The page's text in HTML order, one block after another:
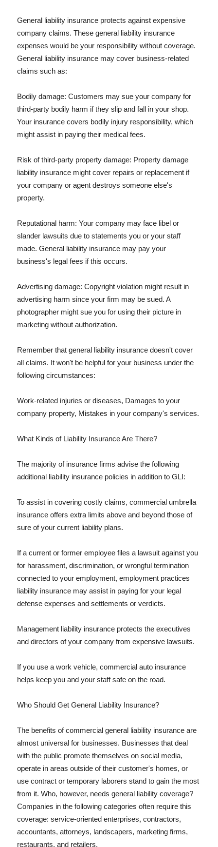
General liability insurance protects against expensive
company claims. These general liability insurance
expenses would be your responsibility without coverage.
General liability insurance may cover business-related
claims such as:
Bodily damage: Customers may sue your company for
third-party bodily harm if they slip and fall in your shop.
Your insurance covers bodily injury responsibility, which
might assist in paying their medical fees.
Risk of third-party property damage: Property damage
liability insurance might cover repairs or replacement if
your company or agent destroys someone else's
property.
Reputational harm: Your company may face libel or
slander lawsuits due to statements you or your staff
made. General liability insurance may pay your
business's legal fees if this occurs.
Advertising damage: Copyright violation might result in
advertising harm since your firm may be sued. A
photographer might sue you for using their picture in
marketing without authorization.
Remember that general liability insurance doesn't cover
all claims. It won't be helpful for your business under the
following circumstances:
Work-related injuries or diseases, Damages to your
company property, Mistakes in your company's services.
What Kinds of Liability Insurance Are There?
The majority of insurance firms advise the following
additional liability insurance policies in addition to GLI:
To assist in covering costly claims, commercial umbrella
insurance offers extra limits above and beyond those of
sure of your current liability plans.
If a current or former employee files a lawsuit against you
for harassment, discrimination, or wrongful termination
connected to your employment, employment practices
liability insurance may assist in paying for your legal
defense expenses and settlements or verdicts.
Management liability insurance protects the executives
and directors of your company from expensive lawsuits.
If you use a work vehicle, commercial auto insurance
helps keep you and your staff safe on the road.
Who Should Get General Liability Insurance?
The benefits of commercial general liability insurance are
almost universal for businesses. Businesses that deal
with the public promote themselves on social media,
operate in areas outside of their customer's homes, or
use contract or temporary laborers stand to gain the most
from it. Who, however, needs general liability coverage?
Companies in the following categories often require this
coverage: service-oriented enterprises, contractors,
accountants, attorneys, landscapers, marketing firms,
restaurants, and retailers.